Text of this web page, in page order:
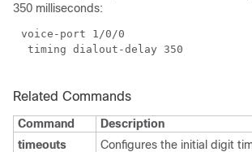
350 milliseconds:
Related Commands
Command
Description
timeouts
Configures the initial digit